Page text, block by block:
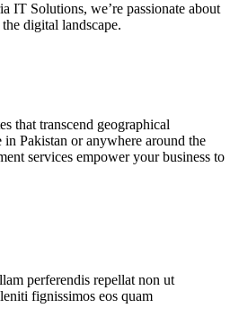
IT Solutions, we’re passionate about
digital landscape.
that transcend geographical
in Pakistan or anywhere around the
services empower your business to
perferendis repellat non ut
fignissimos eos quam